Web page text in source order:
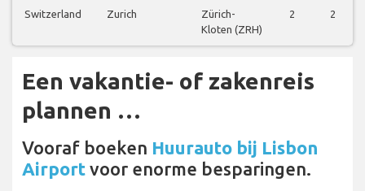
Switzerland Zurich
Zürich-
Kloten (ZRH)
2 2
Een vakantie- of zakenreis
plannen …
Vooraf boeken Huurauto bij Lisbon
Airport voor enorme besparingen.